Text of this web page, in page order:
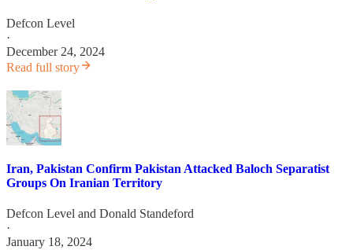
Defcon Level
·
December 24, 2024
Read full story
Iran, Pakistan Confirm Pakistan Attacked Baloch Separatist
Groups On Iranian Territory
Defcon Level and Donald Standeford
·
January 18, 2024